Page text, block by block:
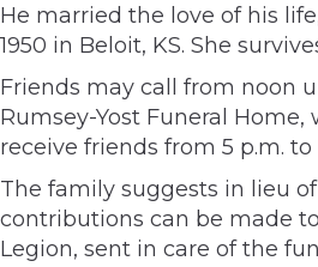
He married the love of his
1950 in Beloit, KS. She
Friends may call from noon
Rumsey-Yost Funeral Home,
receive friends from 5 p.m. to
The family suggests in lieu
contributions can be made
Legion, sent in care of the